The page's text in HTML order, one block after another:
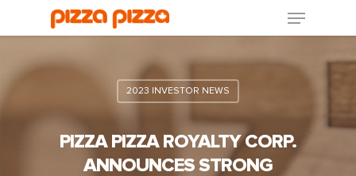
2023 INVESTOR NEWS
PIZZA PIZZA ROYALTY CORP.
ANNOUNCES STRONG